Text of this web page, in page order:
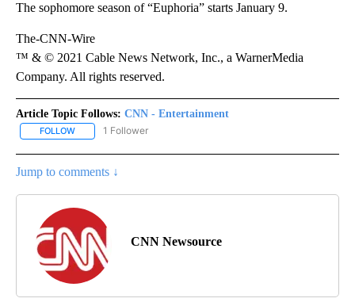
The sophomore season of “Euphoria” starts January 9.
The-CNN-Wire
™ & © 2021 Cable News Network, Inc., a WarnerMedia
Company. All rights reserved.
Article Topic Follows: CNN - Entertainment
FOLLOW FOLLOW "CNN - ENTERTAINMENT" TO RECEIVE NOTIFICATIONS
1 Follower
Jump to comments ↓
CNN Newsource